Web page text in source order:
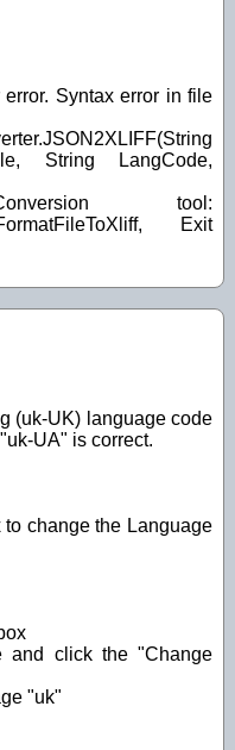
Syntax error in file
String LangCode,
tool:
Exit
(uk-UK) language code
UA" is correct.
change the Language
and click the "Change
"uk"